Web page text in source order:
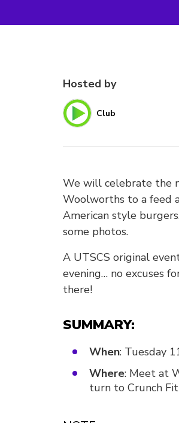
Hosted by
Club
We will celebrate the
Woolworths to a feed
American style
some photos.
A UTSCS original
evening… no excuses
there!
SUMMARY:
When: Tuesday
Where: Meet at
turn to Crunch